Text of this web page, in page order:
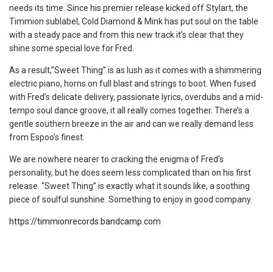
needs its time. Since his premier release kicked off Stylart, the
Timmion sublabel, Cold Diamond & Mink has put soul on the table
with a steady pace and from this new track it’s clear that they
shine some special love for Fred.
As a result,”Sweet Thing” is as lush as it comes with a shimmering
electric piano, horns on full blast and strings to boot. When fused
with Fred’s delicate delivery, passionate lyrics, overdubs and a mid-
tempo soul dance groove, it all really comes together. There’s a
gentle southern breeze in the air and can we really demand less
from Espoo’s finest.
We are nowhere nearer to cracking the enigma of Fred’s
personality, but he does seem less complicated than on his first
release. “Sweet Thing” is exactly what it sounds like, a soothing
piece of soulful sunshine. Something to enjoy in good company.
https://timmionrecords.bandcamp.com